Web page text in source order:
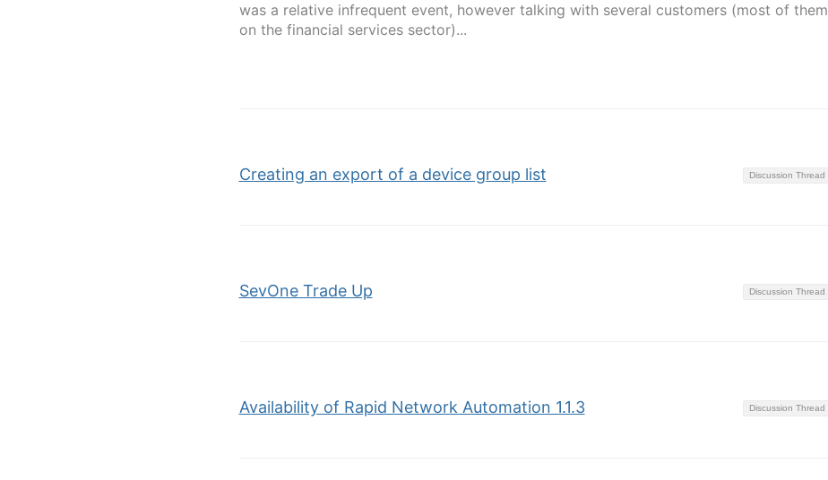
was a relative infrequent event, however talking with several customers (most of them
on the financial services sector)...
Discussion Thread
Creating an export of a device group list
Discussion Thread
SevOne Trade Up
Discussion Thread
Availability of Rapid Network Automation 1.1.3